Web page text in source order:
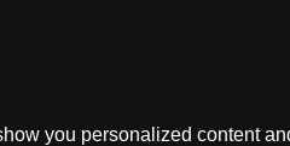
you personalized content